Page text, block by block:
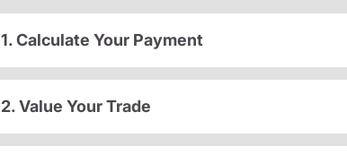
1. Calculate Your Payment
2. Value Your Trade